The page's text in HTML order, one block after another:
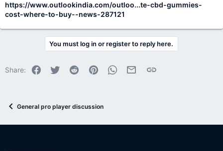
https://www.outlookindia.com/outloo...te-cbd-gummies-
cost-where-to-buy--news-287121
You must log in or register to reply here.
Share: Facebook
Twitter Reddit PinterestWhatsApp
Email Link
General pro player discussion